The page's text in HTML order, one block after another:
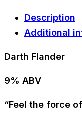
Description
Additional
Darth Flander
9% ABV
“Feel the force